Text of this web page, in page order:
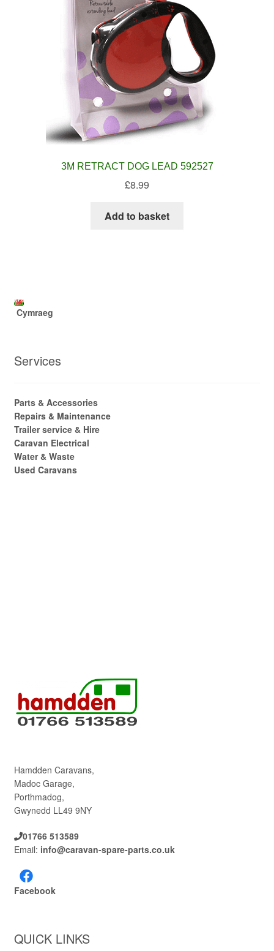
3M RETRACT DOG LEAD 592527
£8.99
Add to basket
Cymraeg
Services
Parts & Accessories
Repairs & Maintenance
Trailer service & Hire
Caravan Electrical
Water & Waste
Used Caravans
Hamdden Caravans,
Madoc Garage,
Porthmadog,
Gwynedd LL49 9NY
01766 513589
Email: info@caravan-spare-parts.co.uk
Facebook
QUICK LINKS